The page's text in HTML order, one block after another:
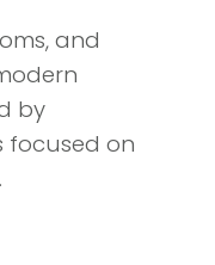
and
by
focused on